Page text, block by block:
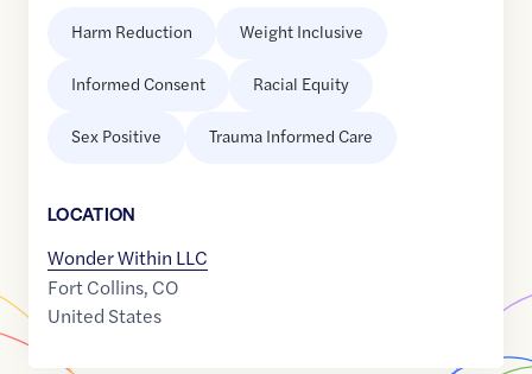
Harm Reduction Weight Inclusive
Informed Consent Racial Equity
Sex Positive Trauma Informed Care
LOCATION
Wonder Within LLC
Fort Collins, CO
United States